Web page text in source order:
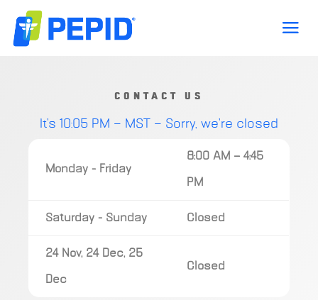
CONTACT US
It's 10:05 PM — MST — Sorry, we're closed
Monday - Friday
8:00 AM — 4:45
PM
Saturday - Sunday Closed
24 Nov, 24 Dec, 25
Dec
Closed